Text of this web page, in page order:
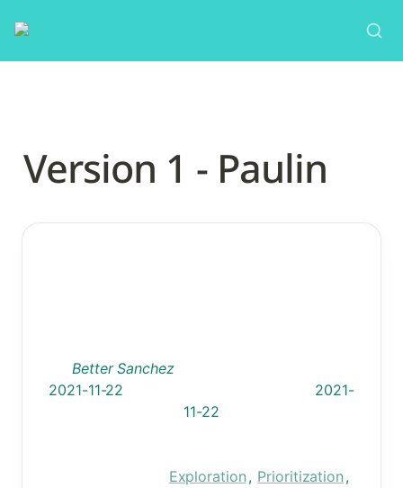
Version 1 - Paulin
By: Better Sanchez
2021-11-22
2021-
11-22
Exploration , Prioritization ,